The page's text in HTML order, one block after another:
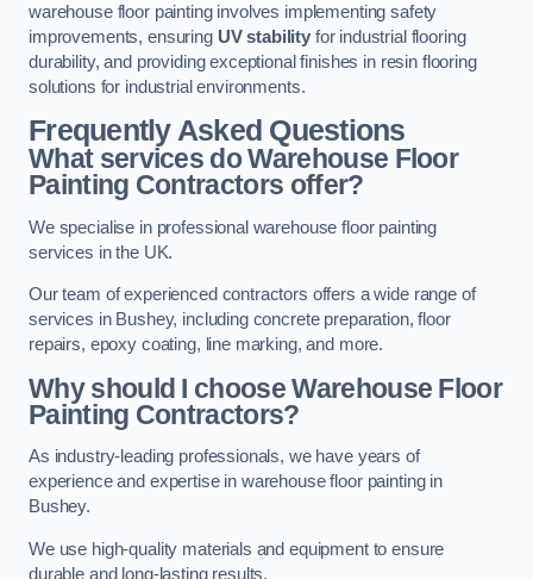
warehouse floor painting involves implementing safety
improvements, ensuring UV stabilityfor industrial flooring
durability, and providing exceptional finishes in resin flooring
solutions for industrial environments.
Frequently Asked Questions
What services do Warehouse Floor
Painting Contractors offer?
We specialise in professional warehouse floor painting
services in the UK.
Our team of experienced contractors offers a wide range of
services in Bushey, including concrete preparation, floor
repairs, epoxy coating, line marking, and more.
Why should I choose Warehouse Floor
Painting Contractors?
As industry-leading professionals, we have years of
experience and expertise in warehouse floor painting in
Bushey.
We use high-quality materials and equipment to ensure
durable and long-lasting results.